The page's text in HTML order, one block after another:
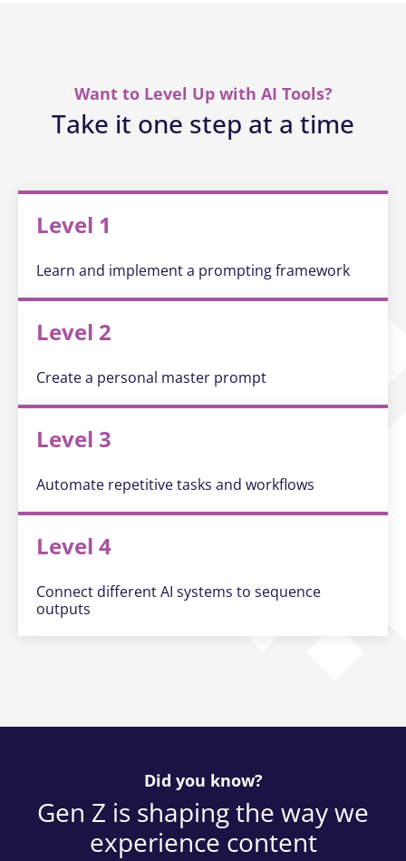
Want to Level Up with AI Tools?
Take it one step at a time
Level 1
Learn and implement a prompting framework
Level 2
Create a personal master prompt
Level 3
Automate repetitive tasks and workflows
Level 4
Connect different AI systems to sequence
outputs
Did you know?
Gen Z is shaping the way we
experience content